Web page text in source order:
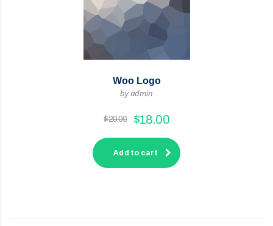
Woo Logo
by admin
$20.00 $18.00
Add to cart